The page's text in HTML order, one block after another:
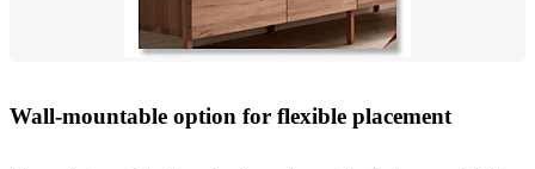
Wall-mountable option for flexible placement